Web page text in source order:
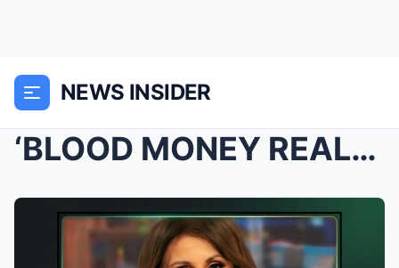
NEWS INSIDER
‘BLOOD MONEY REALS’: Natalie Barr Sparks National ...